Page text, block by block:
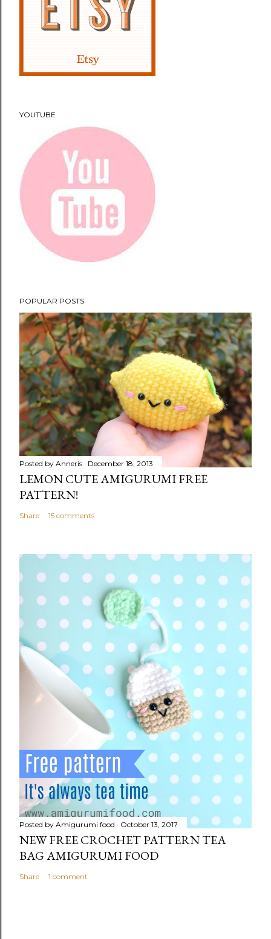
YOUTUBE
POPULAR POSTS
Posted by Anneris December 18, 2013
LEMON CUTE AMIGURUMI FREE
PATTERN!
Share 15 comments
Posted by Amigurumi food October 13, 2017
NEW FREE CROCHET PATTERN TEA
BAG AMIGURUMI FOOD
Share 1 comment